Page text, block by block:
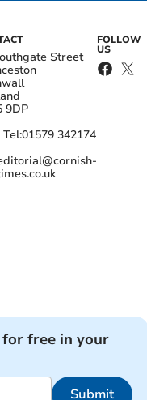
Street
9DP
Tel:01579 342174
FOLLOW
US
free in your
Submit